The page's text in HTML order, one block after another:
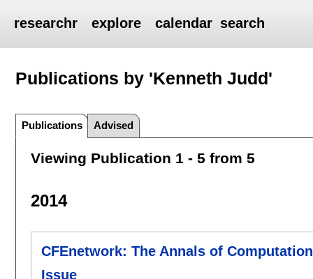
researchr explore calendar search
Publications by 'Kenneth Judd'
Publications Advised
Viewing Publication 1 - 5 from 5
2014
CFEnetwork: The Annals of
Issue